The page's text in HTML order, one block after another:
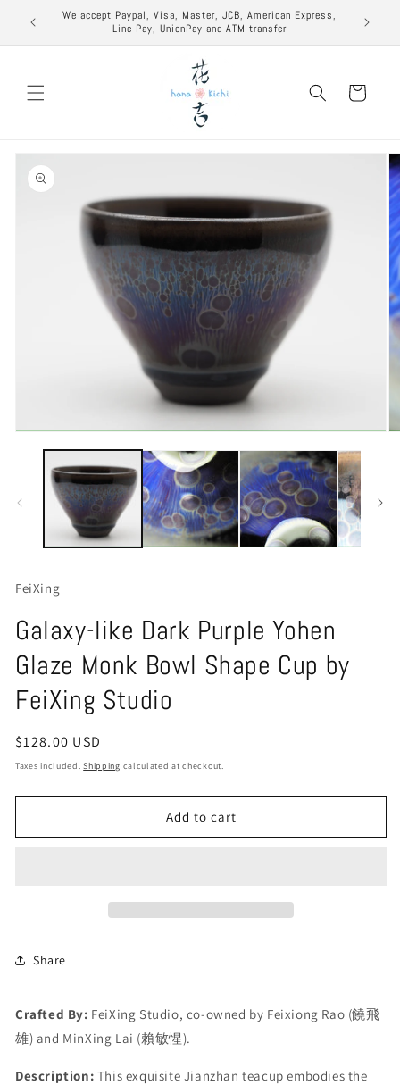
Skip to
content
to
We accept Paypal, Visa, Master, JCB, American Express,
Line Pay, UnionPay and ATM transfer
Cart
Skip to
product
information
media
FeiXing
Galaxy-like Dark Purple Yohen
Glaze Monk Bowl Shape Cup by
FeiXing Studio
Regular
price
$128.00 USD
Taxes included.Shipping calculated at checkout.
Add to cart
Share
Crafted By: FeiXing Studio, co-owned by Feixiong Rao (饒飛
雄) and MinXing Lai (賴敏惺).
Description: This exquisite Jianzhan teacup embodies the